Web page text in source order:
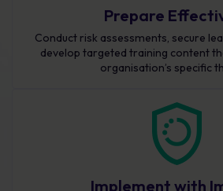
Prepare
Conduct risk assessments, secure
develop targeted training content
organisation’s specific
Implement with